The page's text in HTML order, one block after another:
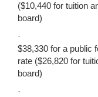
($10,440 for tuition
board)
·
$38,330 for a public
rate ($26,820 for
board)
·